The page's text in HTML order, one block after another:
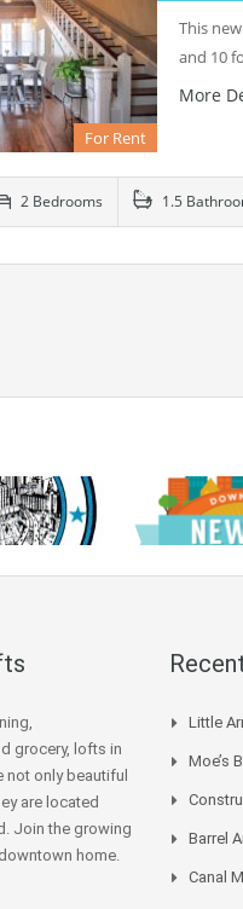
For Rent
This
and 10
More
2 Bedrooms 1.5
grocery, lofts in
only beautiful
are located
Join the growing
home.
Little
Moe’s
Barrel
Canal